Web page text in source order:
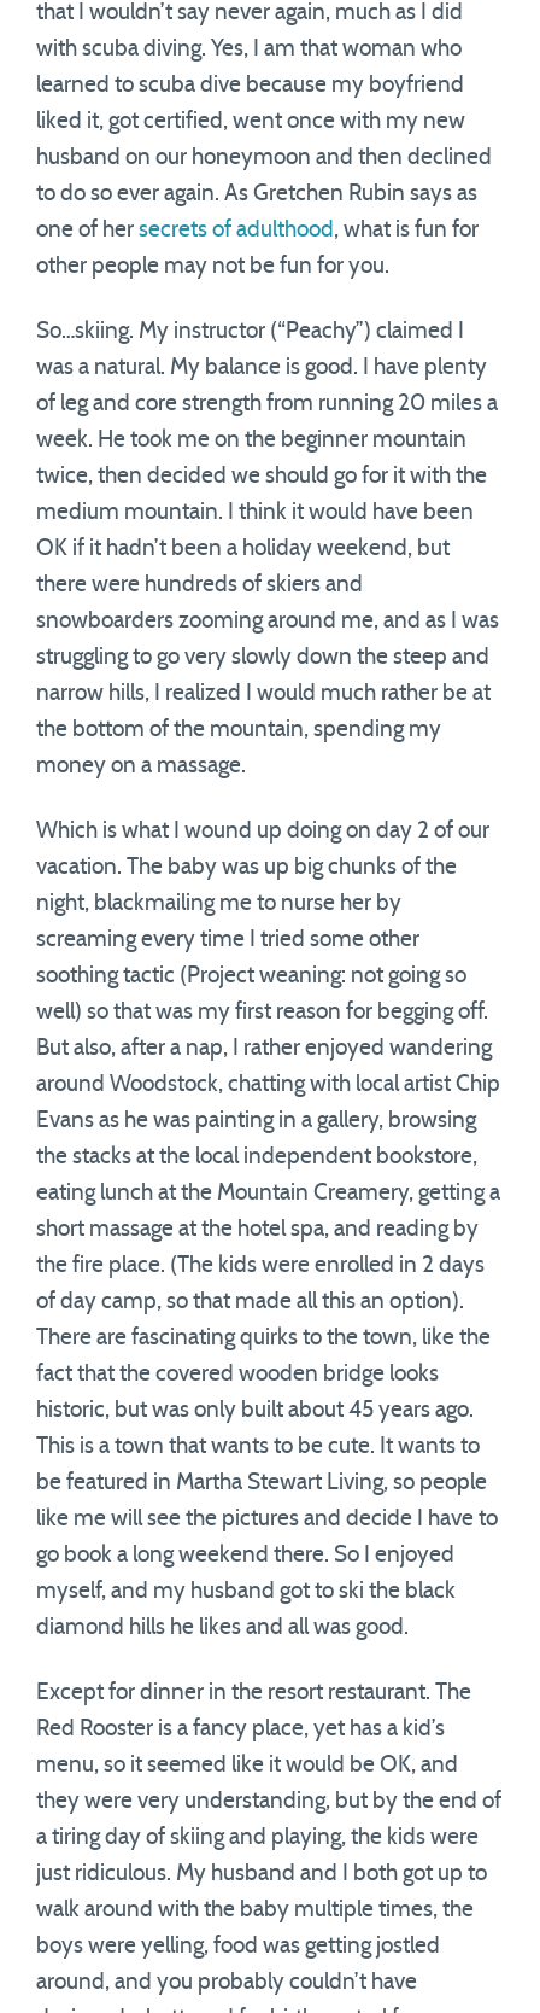
that I wouldn’t say never again, much as I did
with scuba diving. Yes, I am that woman who
learned to scuba dive because my boyfriend
liked it, got certified, went once with my new
husband on our honeymoon and then declined
to do so ever again. As Gretchen Rubin says as
one of her secrets of adulthood , what is fun for
other people may not be fun for you.
So…skiing. My instructor (“Peachy”) claimed I
was a natural. My balance is good. I have plenty
of leg and core strength from running 20 miles a
week. He took me on the beginner mountain
twice, then decided we should go for it with the
medium mountain. I think it would have been
OK if it hadn’t been a holiday weekend, but
there were hundreds of skiers and
snowboarders zooming around me, and as I was
struggling to go very slowly down the steep and
narrow hills, I realized I would much rather be at
the bottom of the mountain, spending my
money on a massage.
Which is what I wound up doing on day 2 of our
vacation. The baby was up big chunks of the
night, blackmailing me to nurse her by
screaming every time I tried some other
soothing tactic (Project weaning: not going so
well) so that was my first reason for begging off.
But also, after a nap, I rather enjoyed wandering
around Woodstock, chatting with local artist Chip
Evans as he was painting in a gallery, browsing
the stacks at the local independent bookstore,
eating lunch at the Mountain Creamery, getting a
short massage at the hotel spa, and reading by
the fire place. (The kids were enrolled in 2 days
of day camp, so that made all this an option).
There are fascinating quirks to the town, like the
fact that the covered wooden bridge looks
historic, but was only built about 45 years ago.
This is a town that wants to be cute. It wants to
be featured in Martha Stewart Living, so people
like me will see the pictures and decide I have to
go book a long weekend there. So I enjoyed
myself, and my husband got to ski the black
diamond hills he likes and all was good.
Except for dinner in the resort restaurant. The
Red Rooster is a fancy place, yet has a kid’s
menu, so it seemed like it would be OK, and
they were very understanding, but by the end of
a tiring day of skiing and playing, the kids were
just ridiculous. My husband and I both got up to
walk around with the baby multiple times, the
boys were yelling, food was getting jostled
around, and you probably couldn’t have